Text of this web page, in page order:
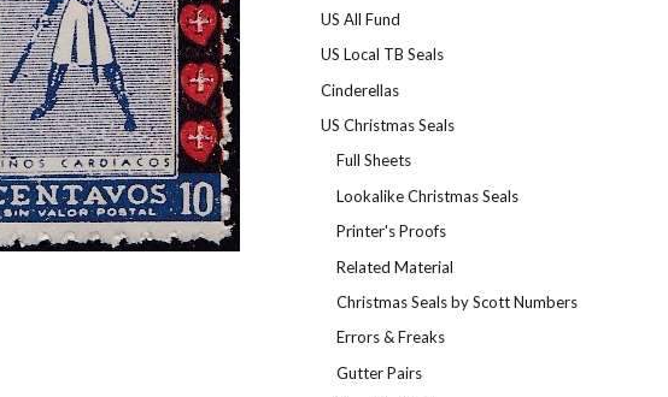
US All Fund
US Local TB Seals
Cinderellas
US Christmas Seals
Full Sheets
Lookalike Christmas Seals
Printer's Proofs
Related Material
Christmas Seals by Scott Numbers
Errors & Freaks
Gutter Pairs